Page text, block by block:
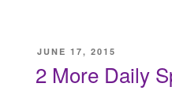
POSTED
JUNE 17, 2015
2 More Daily